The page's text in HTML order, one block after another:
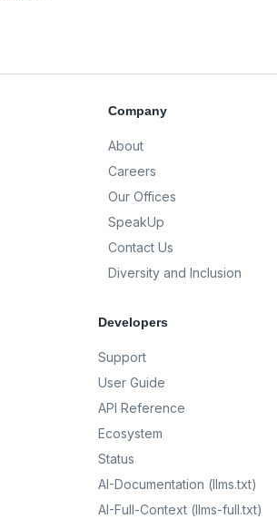
Company
About
Careers
Our Offices
SpeakUp
Contact Us
Diversity and Inclusion
Developers
Support
User Guide
API Reference
Ecosystem
Status
AI-Documentation (llms.txt)
AI-Full-Context (llms-full.txt)